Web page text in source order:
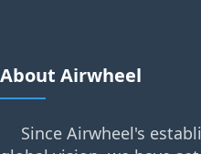
About Airwheel
Since Airwheel's